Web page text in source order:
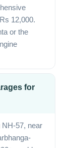
12,000.
or the
for
57, near